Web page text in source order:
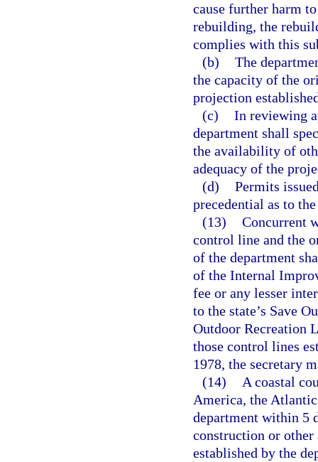
cause further harm
rebuilding, the
complies with this
(b) The
the capacity of the
projection
(c) In reviewing
department shall
the availability of
adequacy of the
(d) Permits
precedential as to
(13) Concurrent
control line and the
of the department
of the Internal
fee or any lesser
to the state’s Save
Outdoor Recreation
those control lines
1978, the secretary
(14)
A coastal
America, the
department within 5
construction or other
established by the